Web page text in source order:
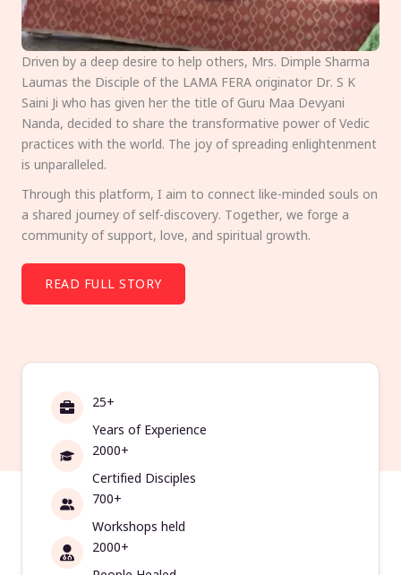
Driven by a deep desire to help others, Mrs. Dimple Sharma
Laumas the Disciple of the LAMA FERA originator Dr. S K
Saini Ji who has given her the title of Guru Maa Devyani
Nanda, decided to share the transformative power of Vedic
practices with the world. The joy of spreading enlightenment
is unparalleled.
Through this platform, I aim to connect like-minded souls on
a shared journey of self-discovery. Together, we forge a
community of support, love, and spiritual growth.
READ FULL STORY
25+
Years of Experience
2000+
Certified Disciples
700+
Workshops held
2000+